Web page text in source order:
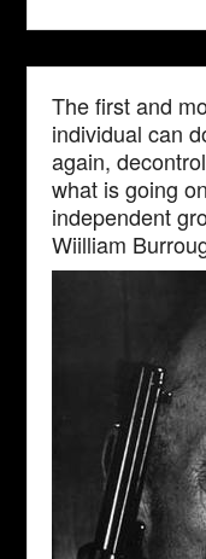
The first and
individual can
again,
what is going
independent
Wiilliam